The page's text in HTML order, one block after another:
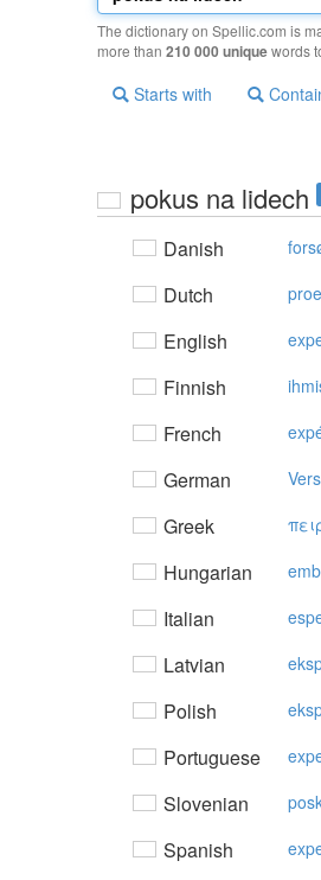
The dictionary on Spellic.com is
more than 210 000 uniquewords
Starts with
pokus na lidech
Danish
Dutch
English
Finnish
French
German
Greek
Hungarian
Italian
Latvian
Polish
Portuguese
Slovenian
Spanish